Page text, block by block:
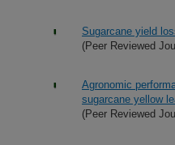
Sugarcane yield
(Peer Reviewed
Agronomic
sugarcane yellow
(Peer Reviewed